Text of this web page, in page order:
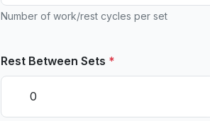
Number of work/rest cycles per set
Rest Between Sets *